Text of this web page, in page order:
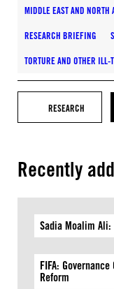
MIDDLE EAST AND NORTH
RESEARCH BRIEFING
TORTURE AND OTHER ILL-
RESEARCH
Recently
Sadia Moalim
FIFA:
Reform